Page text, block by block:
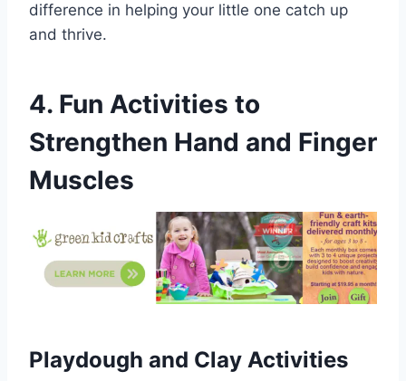
difference in helping your little one catch up
and thrive.
4. Fun Activities to
Strengthen Hand and Finger
Muscles
Playdough and Clay Activities